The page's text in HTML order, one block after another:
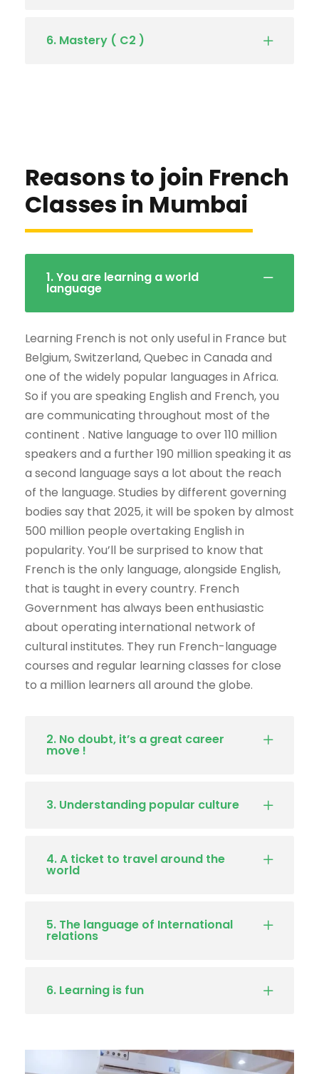
6. Mastery ( C2 )
Reasons to join French
Classes in Mumbai
1. You are learning a world
language
Learning French is not only useful in France but
Belgium, Switzerland, Quebec in Canada and
one of the widely popular languages in Africa.
So if you are speaking English and French, you
are communicating throughout most of the
continent . Native language to over 110 million
speakers and a further 190 million speaking it as
a second language says a lot about the reach
of the language. Studies by different governing
bodies say that 2025, it will be spoken by almost
500 million people overtaking English in
popularity. You’ll be surprised to know that
French is the only language, alongside English,
that is taught in every country. French
Government has always been enthusiastic
about operating international network of
cultural institutes. They run French-language
courses and regular learning classes for close
to a million learners all around the globe.
2. No doubt, it’s a great career
move !
3. Understanding popular culture
4. A ticket to travel around the
world
5. The language of International
relations
6. Learning is fun